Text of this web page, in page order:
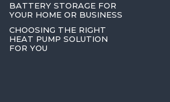
BATTERY STORAGE FOR
YOUR HOME OR BUSINESS
CHOOSING THE RIGHT
HEAT PUMP SOLUTION
FOR YOU